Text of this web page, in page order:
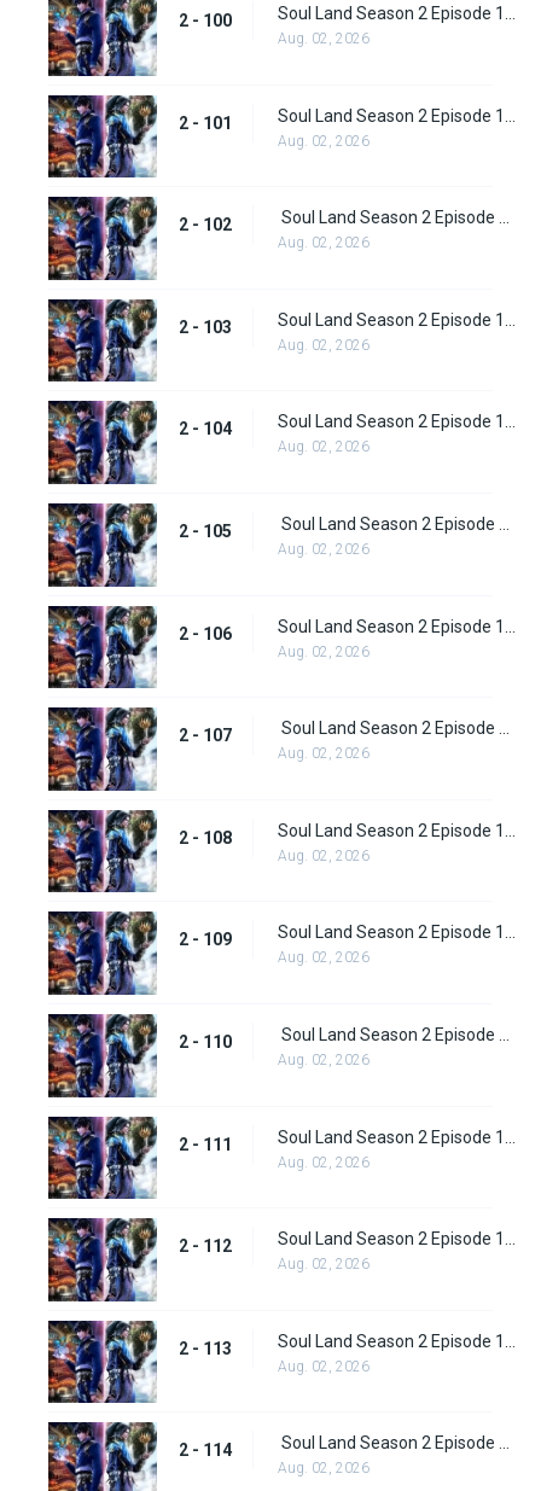
2 - 100
Aug. 02, 2026
2 - 101
Aug. 02, 2026
2 - 102
Aug. 02, 2026
2 - 103
Aug. 02, 2026
2 - 104 Soul Land Season 2 Episode 104 (130)
Aug. 02, 2026
2 - 105
Aug. 02, 2026
2 - 106
Aug. 02, 2026
2 - 107
Aug. 02, 2026
2 - 108
Aug. 02, 2026
2 - 109 Soul Land Season 2 Episode 109 (135)
Aug. 02, 2026
2 - 110
Aug. 02, 2026
2 - 111
Aug. 02, 2026
2 - 112 Soul Land Season 2 Episode 112 (138)
Aug. 02, 2026
2 - 113
Aug. 02, 2026
2 - 114 Soul Land Season 2 Episode 114 (140)
Aug. 02, 2026